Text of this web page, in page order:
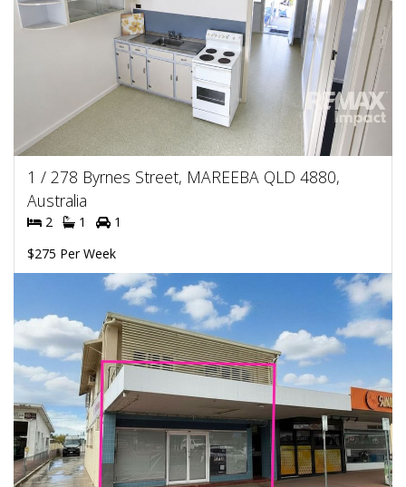
1 / 278 Byrnes Street, MAREEBA QLD 4880,
Australia
2 1
1
$275 Per Week